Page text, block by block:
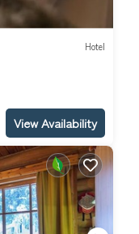
Hotel
View Availability